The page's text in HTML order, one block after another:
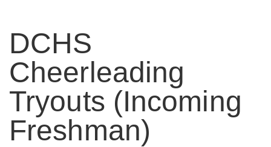
DCHS
Cheerleading
Tryouts (Incoming
Freshman)